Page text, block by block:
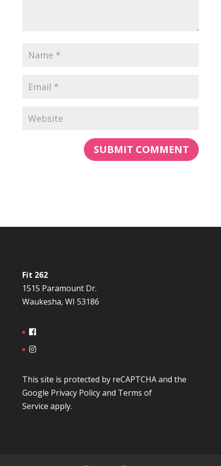
Fit 262
1515 Paramount Dr.
Waukesha, WI 53186
This site is protected by reCAPTCHA and the
Google Privacy Policyand Terms of
Service apply.